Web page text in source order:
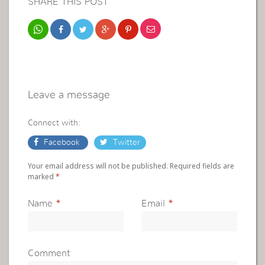
Leave a message
Connect with:
Facebook Twitter
Your email address will not be published. Required fields are
marked*
Name * Email *
Comment